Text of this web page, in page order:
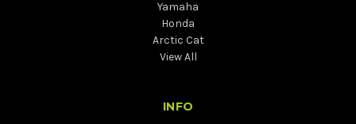
Yamaha
Honda
Arctic Cat
View All
INFO